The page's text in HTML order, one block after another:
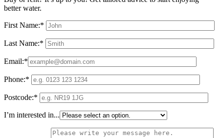
better water.
First Name:*
Last Name:*
Email:*
Phone:*
Postcode:*
I’m interested in...